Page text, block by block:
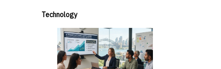
Technology